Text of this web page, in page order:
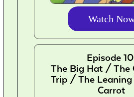
Watch
Episode
The Big Hat / The
Trip / The Leaning
Carrot